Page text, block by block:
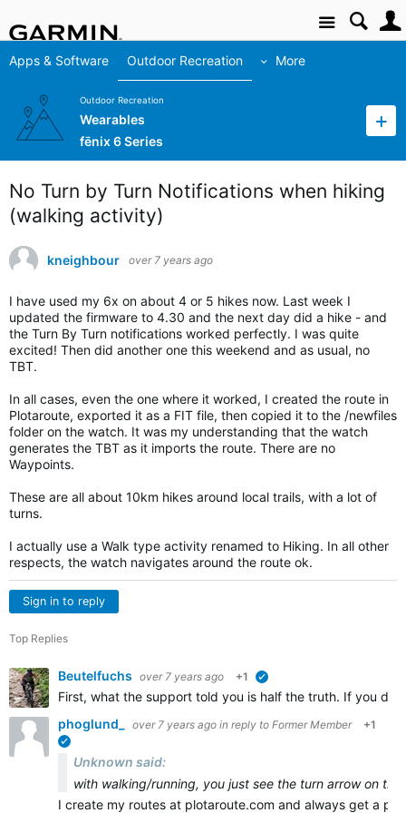
Site
Apps & Software Outdoor Recreation More
Outdoor Recreation
Wearables
fēnix 6 Series
No Turn by Turn Notifications when hiking
(walking activity)
kneighbour over 7 years ago
I have used my 6x on about 4 or 5 hikes now. Last week I
updated the firmware to 4.30 and the next day did a hike - and
the Turn By Turn notifications worked perfectly. I was quite
excited! Then did another one this weekend and as usual, no
TBT.
In all cases, even the one where it worked, I created the route in
Plotaroute, exported it as a FIT file, then copied it to the /newfiles
folder on the watch. It was my understanding that the watch
generates the TBT as it imports the route. There are no
Waypoints.
These are all about 10km hikes around local trails, with a lot of
turns.
I actually use a Walk type activity renamed to Hiking. In all other
respects, the watch navigates around the route ok.
Sign in to reply
Top Replies
Beutelfuchs over 7 years ago +1
First, what the support told you is half the truth. If you
phoglund_
over 7 years ago in reply to Former Member +1
Unknown said:
with walking/running, you just see the turn arrow on
I create my routes at plotaroute.com and always get a